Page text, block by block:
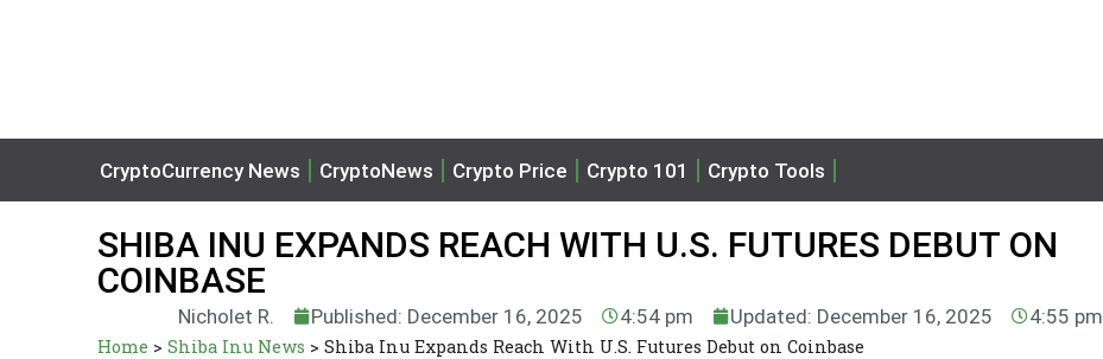
CryptoCurrency News CryptoNews Crypto Price Crypto 101 Crypto Tools
SHIBA INU EXPANDS REACH WITH U.S. FUTURES DEBUT ON
COINBASE
Nicholet R. Published: December 16, 2025 4:54 pm Updated: December 16, 2025 4:55 pm
Home > Shiba Inu News > Shiba Inu Expands Reach With U.S. Futures Debut on Coinbase